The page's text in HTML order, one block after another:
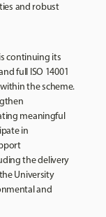
and robust
continuing its
full ISO 14001
the scheme.
meaningful
in
the delivery
University
and